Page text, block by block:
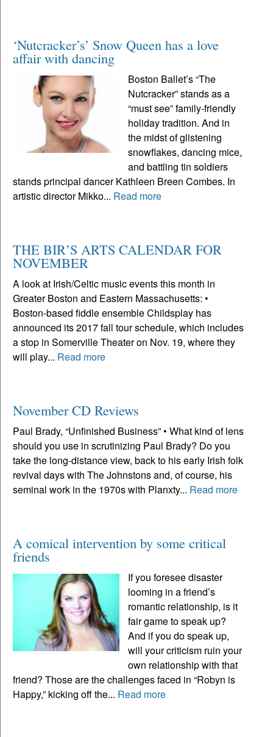
‘Nutcracker’s’ Snow Queen has a love
affair with dancing
Boston Ballet’s “The
Nutcracker” stands as a
“must see” family-friendly
holiday tradition. And in
the midst of glistening
snowflakes, dancing mice,
and battling tin soldiers
stands principal dancer Kathleen Breen Combes. In
artistic director Mikko... Read more
THE BIR’S ARTS CALENDAR FOR
NOVEMBER
A look at Irish/Celtic music events this month in
Greater Boston and Eastern Massachusetts: •
Boston-based fiddle ensemble Childsplay has
announced its 2017 fall tour schedule, which includes
a stop in Somerville Theater on Nov. 19, where they
will play... Read more
November CD Reviews
Paul Brady, “Unfinished Business” • What kind of lens
should you use in scrutinizing Paul Brady? Do you
take the long-distance view, back to his early Irish folk
revival days with The Johnstons and, of course, his
seminal work in the 1970s with Planxty... Read more
A comical intervention by some critical
friends
If you foresee disaster
looming in a friend’s
romantic relationship, is it
fair game to speak up?
And if you do speak up,
will your criticism ruin your
own relationship with that
friend? Those are the challenges faced in “Robyn is
Happy,” kicking off the... Read more